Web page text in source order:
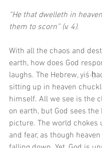
“He that dwelleth in
them to scorn” (v. 4).
With all the chaos and
earth, how does God
laughs. The Hebrew,
sitting up in heaven
himself. All we see is the
on earth, but God sees the
picture. The world chokes
and fear, as though